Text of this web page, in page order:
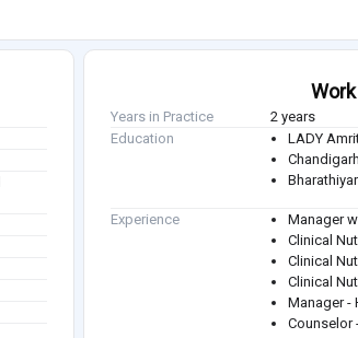
Years in Practice
2 years
Education
LADY
Experience
Manager
Clinical
Clinical
Clinical
Manager -
Counselor